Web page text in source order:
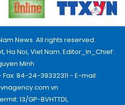
News. All rights reserved.
Ha Noi, Viet Nam. Editor_In_Chief:
Minh
84-24-39332311 - E-mail:
13/GP-BVHTTDL.